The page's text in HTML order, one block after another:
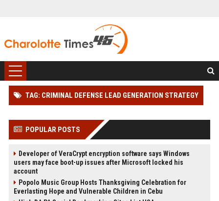
TAG: CRIMINAL DEFENSE LEAD GENERATION STRATEGY
POPULAR POSTS
Developer of VeraCrypt encryption software says Windows
users may face boot-up issues after Microsoft locked his
account
Popolo Music Group Hosts Thanksgiving Celebration for
Everlasting Hope and Vulnerable Children in Cebu